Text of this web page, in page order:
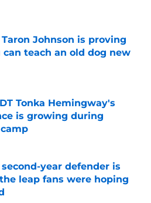
Johnson is proving
teach an old dog new
on Invalid Date
Tonka Hemingway's
is growing during
on Invalid Date
year defender is
leap fans were hoping